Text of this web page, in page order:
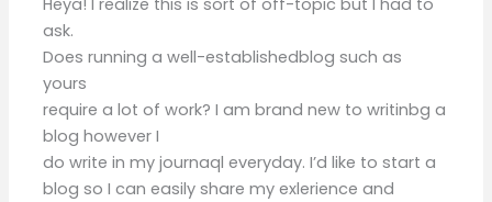
ask.
Does running a well-establishedblog such as
yours
require a lot of work? I am brand new to writinbg a
blog however I
do write in my journaql everyday. I’d like to start a
blog so I can easily share my exlerience and